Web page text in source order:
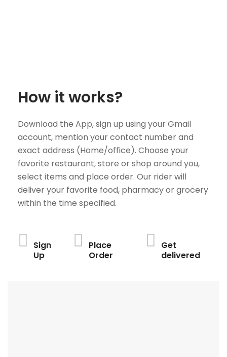
How it works?
Download the App, sign up using your Gmail
account, mention your contact number and
exact address (Home/office). Choose your
favorite restaurant, store or shop around you,
select items and place order. Our rider will
deliver your favorite food, pharmacy or grocery
within the time specified.
Sign
Up
Place
Order
Get
delivered